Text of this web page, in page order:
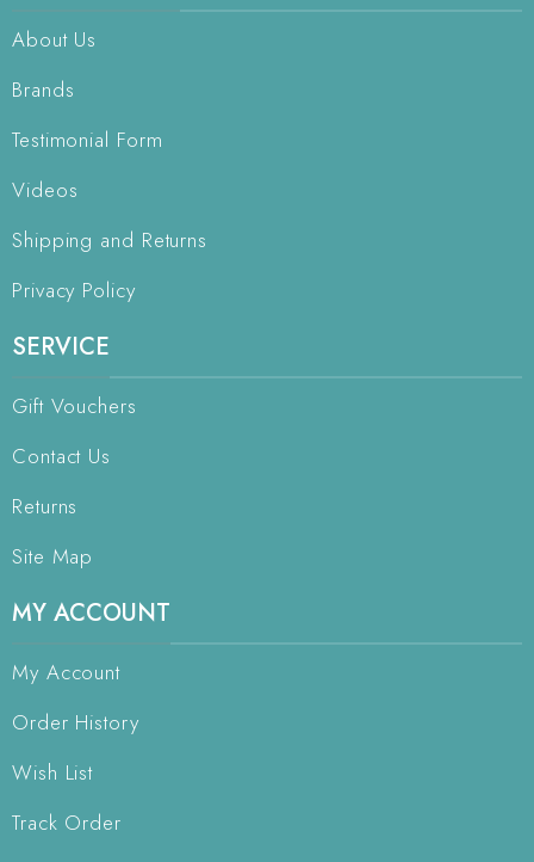
About Us
Brands
Testimonial Form
Videos
Shipping and Returns
Privacy Policy
SERVICE
Gift Vouchers
Contact Us
Returns
Site Map
MY ACCOUNT
My Account
Order History
Wish List
Track Order